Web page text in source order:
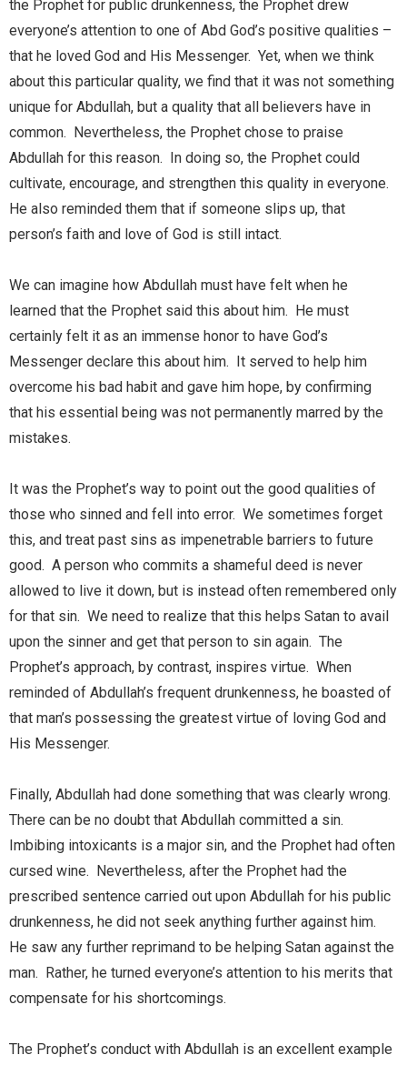
the Prophet for public drunkenness, the Prophet drew
everyone’s attention to one of Abd God’s positive qualities –
that he loved God and His Messenger. Yet, when we think
about this particular quality, we find that it was not something
unique for Abdullah, but a quality that all believers have in
common. Nevertheless, the Prophet chose to praise
Abdullah for this reason. In doing so, the Prophet could
cultivate, encourage, and strengthen this quality in everyone.
He also reminded them that if someone slips up, that
person’s faith and love of God is still intact.
We can imagine how Abdullah must have felt when he
learned that the Prophet said this about him. He must
certainly felt it as an immense honor to have God’s
Messenger declare this about him. It served to help him
overcome his bad habit and gave him hope, by confirming
that his essential being was not permanently marred by the
mistakes.
It was the Prophet’s way to point out the good qualities of
those who sinned and fell into error. We sometimes forget
this, and treat past sins as impenetrable barriers to future
good. A person who commits a shameful deed is never
allowed to live it down, but is instead often remembered only
for that sin. We need to realize that this helps Satan to avail
upon the sinner and get that person to sin again. The
Prophet’s approach, by contrast, inspires virtue. When
reminded of Abdullah’s frequent drunkenness, he boasted of
that man’s possessing the greatest virtue of loving God and
His Messenger.
Finally, Abdullah had done something that was clearly wrong.
There can be no doubt that Abdullah committed a sin.
Imbibing intoxicants is a major sin, and the Prophet had often
cursed wine. Nevertheless, after the Prophet had the
prescribed sentence carried out upon Abdullah for his public
drunkenness, he did not seek anything further against him.
He saw any further reprimand to be helping Satan against the
man. Rather, he turned everyone’s attention to his merits that
compensate for his shortcomings.
The Prophet’s conduct with Abdullah is an excellent example